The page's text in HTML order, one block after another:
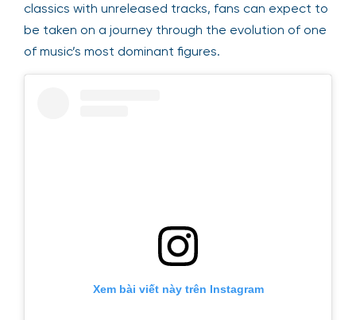
visuals, cutting-edge stage design , and a
performance list that fuses his chart-topping
classics with unreleased tracks, fans can expect
to be taken on a journey through the evolution of